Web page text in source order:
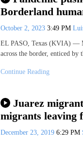
Borderland
October 2, 2023 3:49 PM
EL PASO, Texas (KVIA) —
across the border, enticed
Continue Reading
Juarez
migrants leaving
December 23, 2019 6:29 PM